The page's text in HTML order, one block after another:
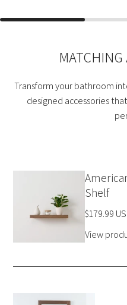
MATCHING
Transform your bathroom
designed accessories
Shelf
$179.99
View